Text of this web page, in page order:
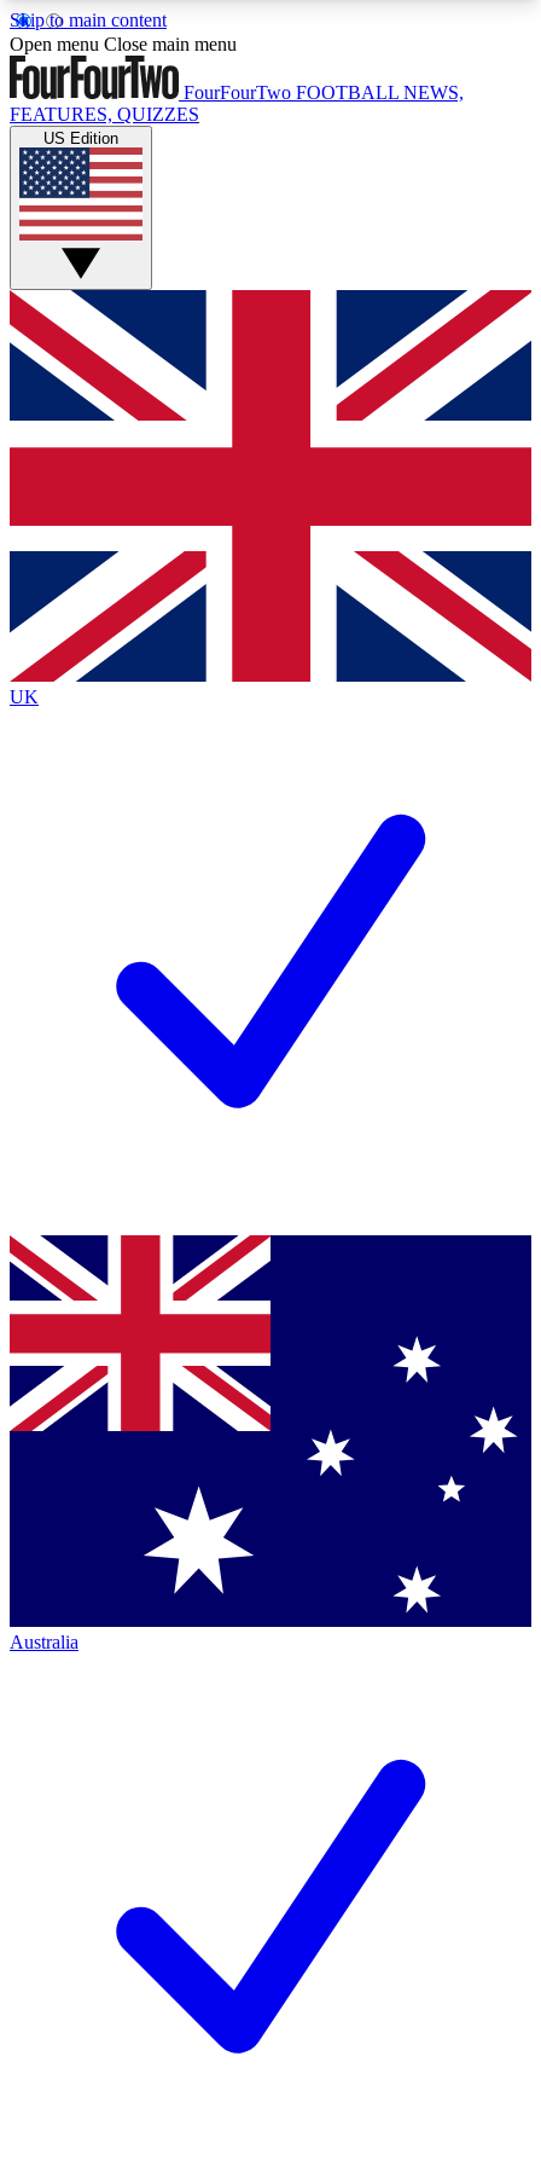
Skip to main content
17
MEMBER FEATURESACCESS AVAILABLE
Live Q&A Sessions
Weekly interactive sessions
GET CLUB ACCESS QUICK
For the quickest way to join, simply enter your
email below and get access. We will send a
confirmation and sign you up to our newsletter to
Contact me with news and offers from other Future
brands
By submitting your information you agree to the Terms & Conditionsand
Privacy Policy
Open menu Close main menu
FourFourTwo FOOTBALL NEWS,
FEATURES, QUIZZES
US Edition
UK
Australia